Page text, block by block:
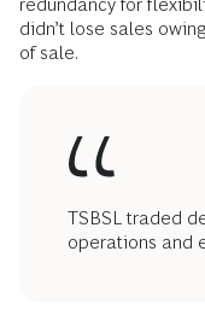
didn’t lose sales
of sale.
TSBSL traded
operations and